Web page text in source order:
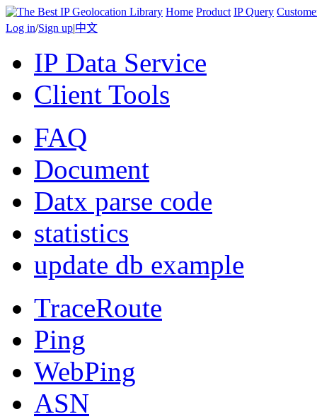
Home Product IP Query
Log in/Sign up|中文
IP Data Service
Client Tools
FAQ
Document
Datx parse code
statistics
update db example
TraceRoute
Ping
WebPing
ASN